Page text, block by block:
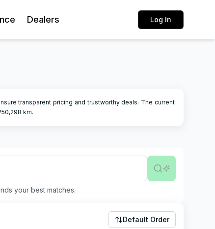
Dealers Log In
transparent pricing and trustworthy deals. The current
km.
your best matches.
Default Order